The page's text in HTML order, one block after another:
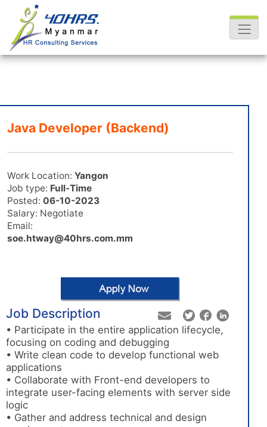
Java Developer (Backend)
Work Location: Yangon
Job type: Full-Time
Posted: 06-10-2023
Salary: Negotiate
Email:
soe.htway@40hrs.com.mm
Job Description
• Participate in the entire application lifecycle,
focusing on coding and debugging
• Write clean code to develop functional web
applications
• Collaborate with Front-end developers to
integrate user-facing elements with server side
logic
• Gather and address technical and design